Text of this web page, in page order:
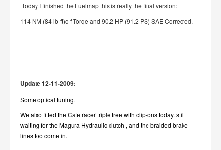
Today I finished the Fuelmap this is really the final version:
114 NM (84 lb-ft)o f Torqe and 90.2 HP (91.2 PS) SAE Corrected.
Update 12-11-2009:
Some optical tuning.
We also fitted the Cafe racer triple tree with clip-ons today.still
waiting for the Magura Hydraulic clutch , and the braided brake
lines too come in.